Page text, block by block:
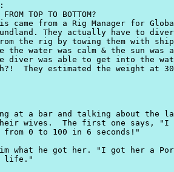
TOP TO BOTTOM?
came from a Rig Manager for
They actually have to
the rig by towing them with
water was calm & the sun was
diver was able to get into the
They estimated the weight at
at a bar and talking about the
wives.  The first one says, "I
from 0 to 100 in 6 seconds!"
what he got her. "I got her a
life."